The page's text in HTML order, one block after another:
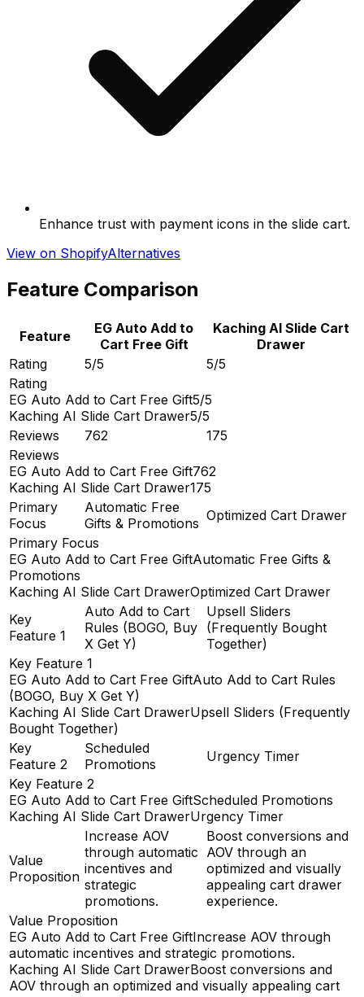
Enhance trust with payment icons in the slide cart.
View on ShopifyAlternatives
Feature Comparison
Feature
EG Auto Add to
Cart Free Gift
Kaching AI Slide Cart
Drawer
Rating
5/5
5/5
Rating
EG Auto Add to Cart Free Gift5/5
Kaching AI Slide Cart Drawer5/5
Reviews
762
175
Reviews
EG Auto Add to Cart Free Gift762
Kaching AI Slide Cart Drawer175
Primary
Focus
Automatic Free
Gifts & Promotions Optimized Cart Drawer
Primary Focus
EG Auto Add to Cart Free GiftAutomatic Free Gifts &
Promotions
Kaching AI Slide Cart DrawerOptimized Cart Drawer
Key
Feature 1
Auto Add to Cart
Rules (BOGO, Buy
X Get Y)
Upsell Sliders
(Frequently Bought
Together)
Key Feature 1
EG Auto Add to Cart Free GiftAuto Add to Cart Rules
(BOGO, Buy X Get Y)
Kaching AI Slide Cart DrawerUpsell Sliders (Frequently
Bought Together)
Key
Feature 2
Scheduled
Promotions
Urgency Timer
Key Feature 2
EG Auto Add to Cart Free GiftScheduled Promotions
Kaching AI Slide Cart DrawerUrgency Timer
Value
Proposition
Increase AOV
through automatic
incentives and
strategic
promotions.
Boost conversions and
AOV through an
optimized and visually
appealing cart drawer
experience.
Value Proposition
EG Auto Add to Cart Free GiftIncrease AOV through
automatic incentives and strategic promotions.
Kaching AI Slide Cart DrawerBoost conversions and
AOV through an optimized and visually appealing cart